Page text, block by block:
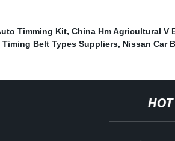
Timming Kit, China Hm Agricultural V
Timing Belt Types Suppliers, Nissan Car
HOT